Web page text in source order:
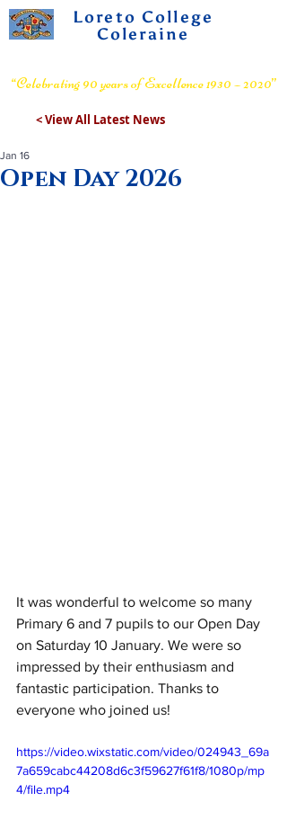
Loreto College
Coleraine
“Celebrating 90 years of Excellence 1930 – 2020”
< View All Latest News
Open Day 2026
Jan 16
It was wonderful to welcome so many
Primary 6 and 7 pupils to our Open Day
on Saturday 10 January. We were so
impressed by their enthusiasm and
fantastic participation. Thanks to
everyone who joined us!
https://video.wixstatic.com/video/024943_69a
7a659cabc44208d6c3f59627f61f8/1080p/mp
4/file.mp4